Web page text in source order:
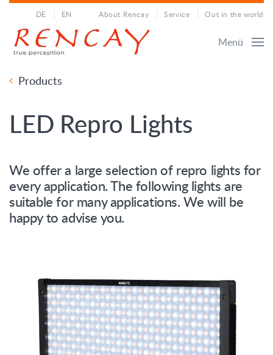
DE EN About Rencay Service Out in the world
Menü
Products
LED Repro Lights
We offer a large selection of repro lights for
every application. The following lights are
suitable for many applications. We will be
happy to advise you.